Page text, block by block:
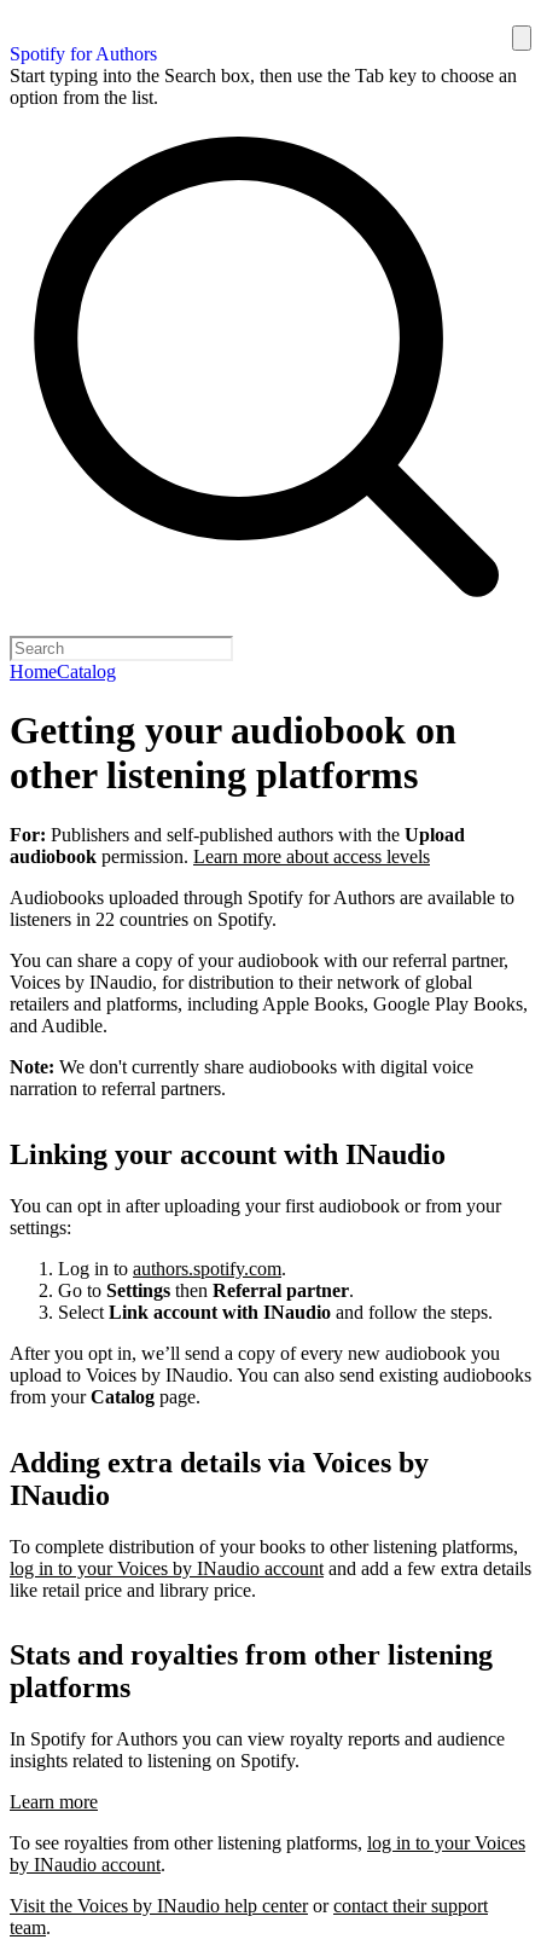
Spotify for Authors
Start typing into the Search box, then use the Tab key to choose an
option from the list.
HomeCatalog
Getting your audiobook on
other listening platforms
For: Publishers and self-published authors with the Upload
audiobook permission. Learn more about access levels
Audiobooks uploaded through Spotify for Authors are available to
listeners in 22 countries on Spotify.
You can share a copy of your audiobook with our referral partner,
Voices by INaudio, for distribution to their network of global
retailers and platforms, including Apple Books, Google Play Books,
and Audible.
Note: We don't currently share audiobooks with digital voice
narration to referral partners.
Linking your account with INaudio
You can opt in after uploading your first audiobook or from your
settings:
Log in to authors.spotify.com.
Go to Settings then Referral partner.
Select Link account with INaudio and follow the steps.
After you opt in, we’ll send a copy of every new audiobook you
upload to Voices by INaudio. You can also send existing audiobooks
from yourCatalog page.
Adding extra details via Voices by
INaudio
To complete distribution of your books to other listening platforms,
log in to your Voices by INaudio account and add a few extra details
like retail price and library price.
Stats and royalties from other listening
platforms
In Spotify for Authors you can view royalty reports and audience
insights related to listening on Spotify.
Learn more
To see royalties from other listening platforms, log in to your Voices
by INaudio account.
Visit the Voices by INaudio help centerorcontact their support
team.